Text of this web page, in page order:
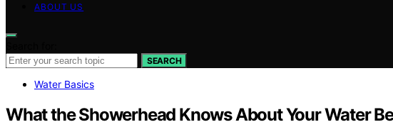
ABOUT US
SEARCH
Water Basics
What the Showerhead Knows About Your Water